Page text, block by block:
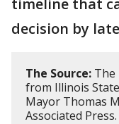
timeline that
decision by
The Source: The
from Illinois
Mayor Thomas
Associated Press.